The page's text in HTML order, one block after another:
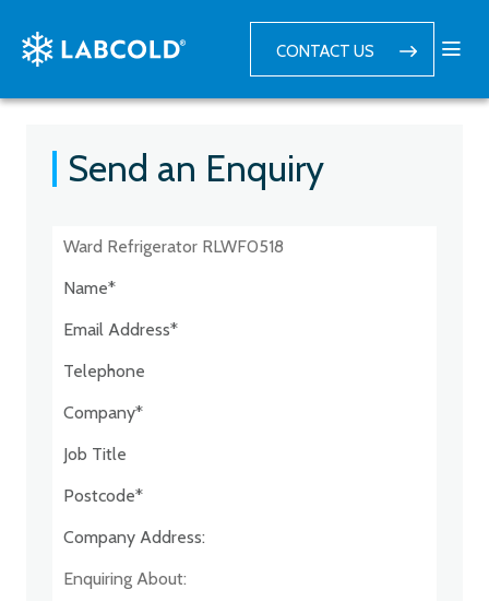
CONTACT US
Send an Enquiry
Postcode:*
Company Address:*
Enquiring About: